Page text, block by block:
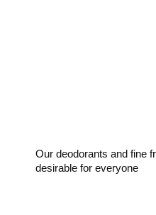
Our deodorants and fine
desirable for everyone